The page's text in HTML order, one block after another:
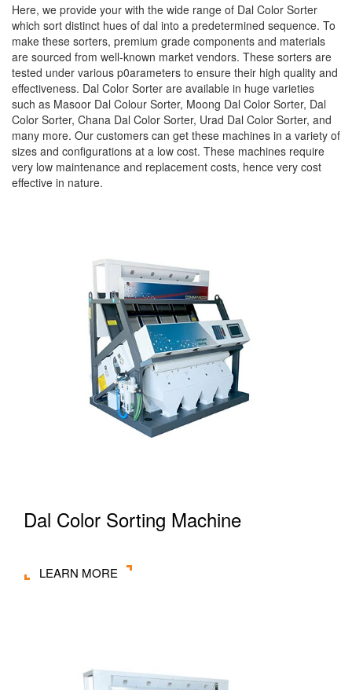
Here, we provide your with the wide range of Dal Color Sorter
which sort distinct hues of dal into a predetermined sequence. To
make these sorters, premium grade components and materials
are sourced from well-known market vendors. These sorters are
tested under various p0arameters to ensure their high quality and
effectiveness. Dal Color Sorter are available in huge varieties
such as Masoor Dal Colour Sorter, Moong Dal Color Sorter, Dal
Color Sorter, Chana Dal Color Sorter, Urad Dal Color Sorter, and
many more. Our customers can get these machines in a variety of
sizes and configurations at a low cost. These machines require
very low maintenance and replacement costs, hence very cost
effective in nature.
Dal Color Sorting Machine
LEARN MORE